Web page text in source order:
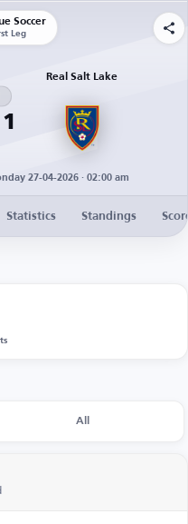
Soccer
Leg
1
Real Salt Lake
27-04-2026 · 02:00 am
Statistics Standings
All